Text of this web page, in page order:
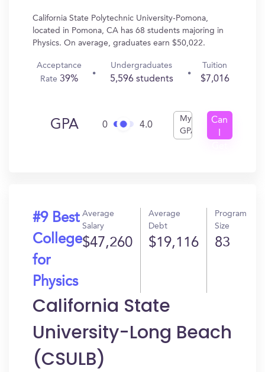
California State Polytechnic University-Pomona,
located in Pomona, CA has 68 students majoring in
Physics. On average, graduates earn $50,022.
Acceptance
Rate39%
Undergraduates
5,596 students
Tuition
$7,016
GPA 0 4.0
My
GPA
Can
#9 Best
College
for
Physics
Average
Salary
$47,260
Average
Debt
$19,116
Program
Size
83
California State
University-Long Beach
(CSULB)